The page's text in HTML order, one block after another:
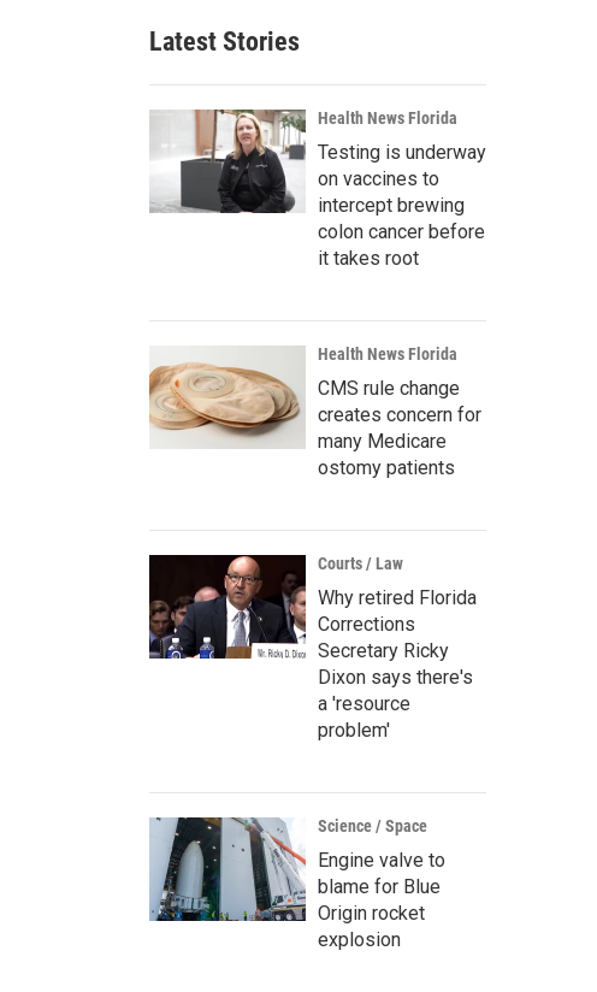
Latest Stories
Health News Florida
Testing is underway
on vaccines to
intercept brewing
colon cancer before
it takes root
Health News Florida
CMS rule change
creates concern for
many Medicare
ostomy patients
Courts / Law
Why retired Florida
Corrections
Secretary Ricky
Dixon says there's
a 'resource
problem'
Science / Space
Engine valve to
blame for Blue
Origin rocket
explosion